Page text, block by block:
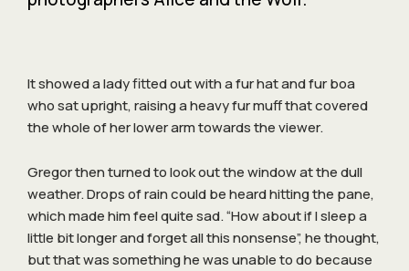
It showed a lady fitted out with a fur hat and fur boa
who sat upright, raising a heavy fur muff that covered
the whole of her lower arm towards the viewer.
Gregor then turned to look out the window at the dull
weather. Drops of rain could be heard hitting the pane,
which made him feel quite sad. “How about if I sleep a
little bit longer and forget all this nonsense”, he thought,
but that was something he was unable to do because